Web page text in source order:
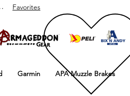
Favorites
Garmin APA Muzzle Brakes